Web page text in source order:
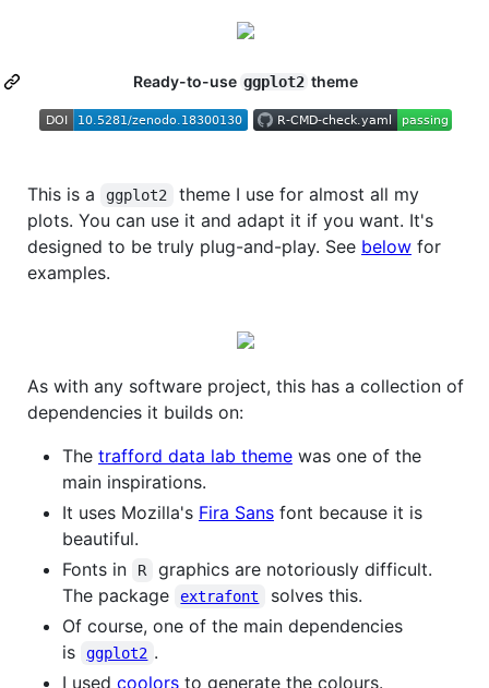
Ready-to-use ggplot2 theme
This is a ggplot2
theme I use for almost all my
plots. You can use it and adapt it if you want. It's
designed to be truly plug-and-play. See below for
examples.
As with any software project, this has a collection of
dependencies it builds on:
The trafford data lab theme was one of the
main inspirations.
It uses Mozilla's Fira Sans font because it is
beautiful.
Fonts in
R
graphics are notoriously difficult.
The package
extrafont
solves this.
Of course, one of the main dependencies
is
ggplot2 .
I used coolors to generate the colours.